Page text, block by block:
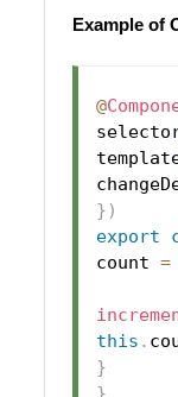
Example of
@
} )
export
count =
this .
}